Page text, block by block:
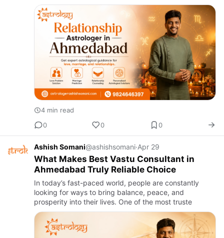
4 min read
0
0 0
Ashish Somani@ashishsomani·Apr 29
What Makes Best Vastu Consultant in
Ahmedabad Truly Reliable Choice
In today’s fast-paced world, people are constantly
looking for ways to bring balance, peace, and
prosperity into their lives. One of the most truste